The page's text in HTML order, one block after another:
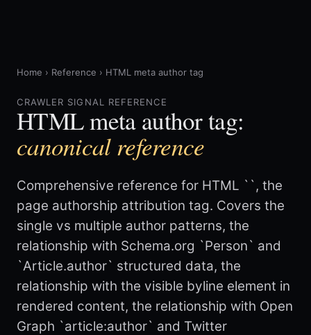
Home › Reference › HTML meta author tag
CRAWLER SIGNAL REFERENCE
HTML meta author tag:
canonical reference
Comprehensive reference for HTML ` `, the
page authorship attribution tag. Covers the
single vs multiple author patterns, the
relationship with Schema.org `Person` and
`Article.author` structured data, the
relationship with the visible byline element in
rendered content, the relationship with Open
Graph `article:author` and Twitter